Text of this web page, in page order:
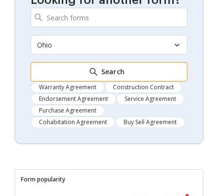
Ohio
Search
Warranty Agreement
Construction Contract
Endorsement Agreement
Service Agreement
Purchase Agreement
Cohabitation Agreement
Buy Sell Agreement
Form popularity